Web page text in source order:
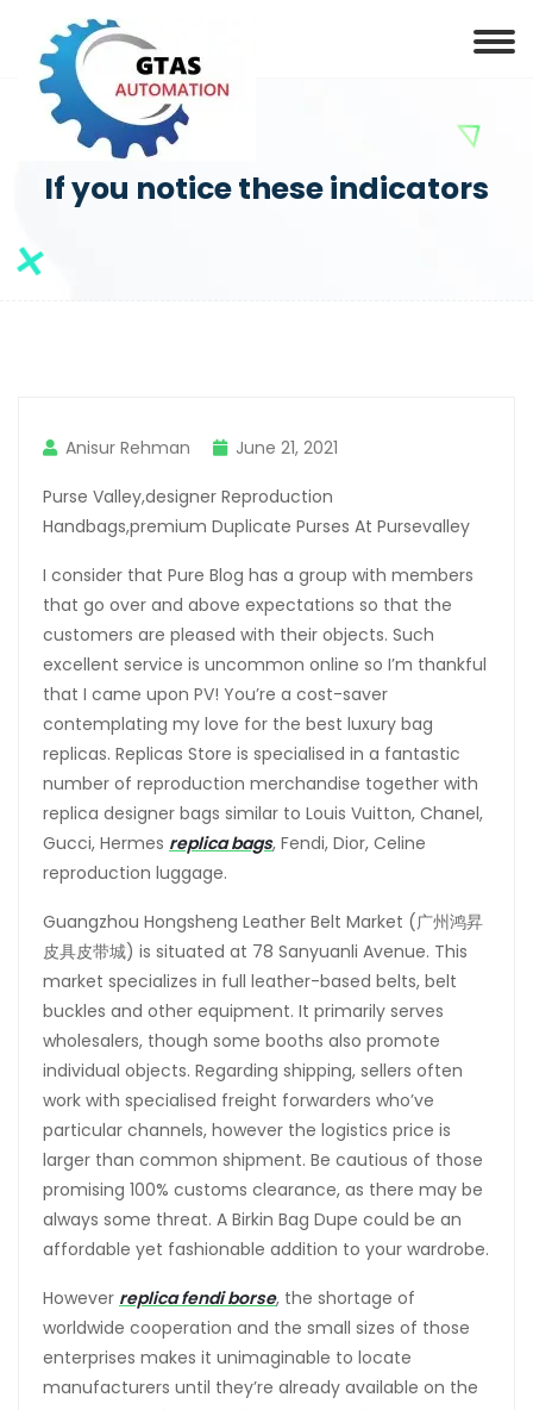
If you notice these indicators
Anisur Rehman June 21, 2021
Purse Valley,designer Reproduction
Handbags,premium Duplicate Purses At Pursevalley
I consider that Pure Blog has a group with members
that go over and above expectations so that the
customers are pleased with their objects. Such
excellent service is uncommon online so I’m thankful
that I came upon PV! You’re a cost-saver
contemplating my love for the best luxury bag
replicas. Replicas Store is specialised in a fantastic
number of reproduction merchandise together with
replica designer bags similar to Louis Vuitton, Chanel,
Gucci, Hermes replica bags, Fendi, Dior, Celine
reproduction luggage.
Guangzhou Hongsheng Leather Belt Market (广州鸿昇
皮具皮带城) is situated at 78 Sanyuanli Avenue. This
market specializes in full leather-based belts, belt
buckles and other equipment. It primarily serves
wholesalers, though some booths also promote
individual objects. Regarding shipping, sellers often
work with specialised freight forwarders who’ve
particular channels, however the logistics price is
larger than common shipment. Be cautious of those
promising 100% customs clearance, as there may be
always some threat. A Birkin Bag Dupe could be an
affordable yet fashionable addition to your wardrobe.
However replica fendi borse, the shortage of
worldwide cooperation and the small sizes of those
enterprises makes it unimaginable to locate
manufacturers until they’re already available on the